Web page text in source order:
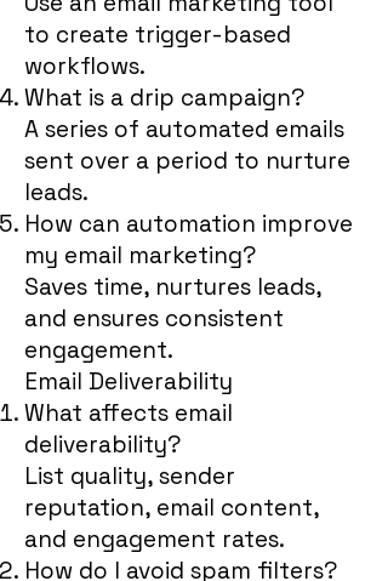
to create trigger-based
workflows.
What is a drip campaign?
A series of automated emails
sent over a period to nurture
leads.
How can automation improve
my email marketing?
Saves time, nurtures leads,
and ensures consistent
engagement.
Email Deliverability
What affects email
deliverability?
List quality, sender
reputation, email content,
and engagement rates.
How do I avoid spam filters?